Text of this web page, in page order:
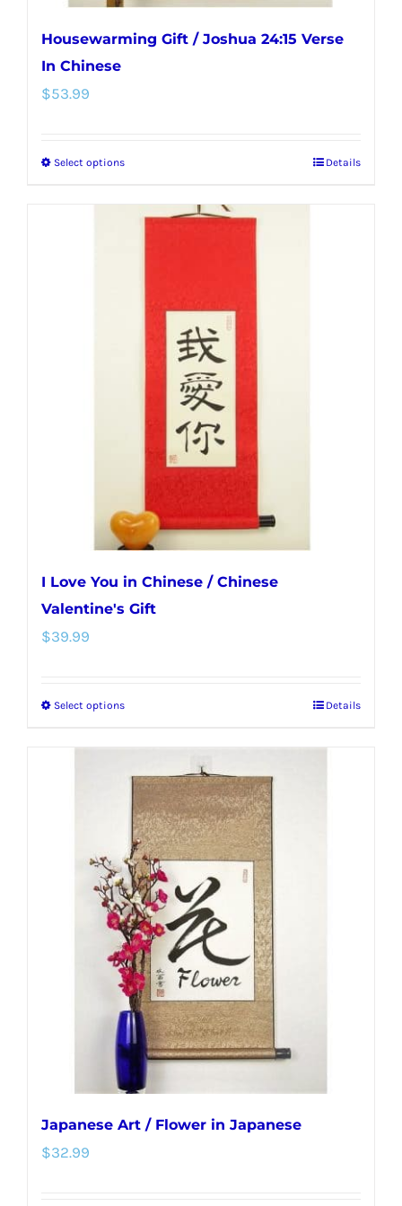
Housewarming Gift / Joshua 24:15 Verse
In Chinese
$53.99
Select optionsThis
has
page
Details
I Love You in Chinese / Chinese
Valentine's Gift
$39.99
Select optionsThis
multiple
variants.
The
options
may
be
chosen
on
the
product
page
Details
Japanese Art / Flower in Japanese
$32.99